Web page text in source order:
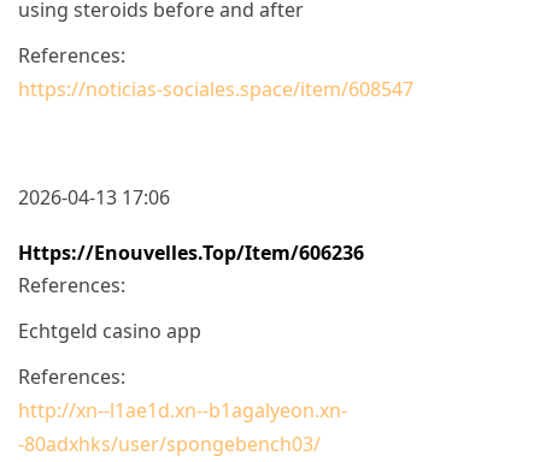
using steroids before and after
References:
https://noticias-sociales.space/item/608547
2026-04-13 17:06
Https://enouvelles.top/item/606236
References:
Echtgeld casino app
References:
http://xn--l1ae1d.xn--b1agalyeon.xn-
-80adxhks/user/spongebench03/